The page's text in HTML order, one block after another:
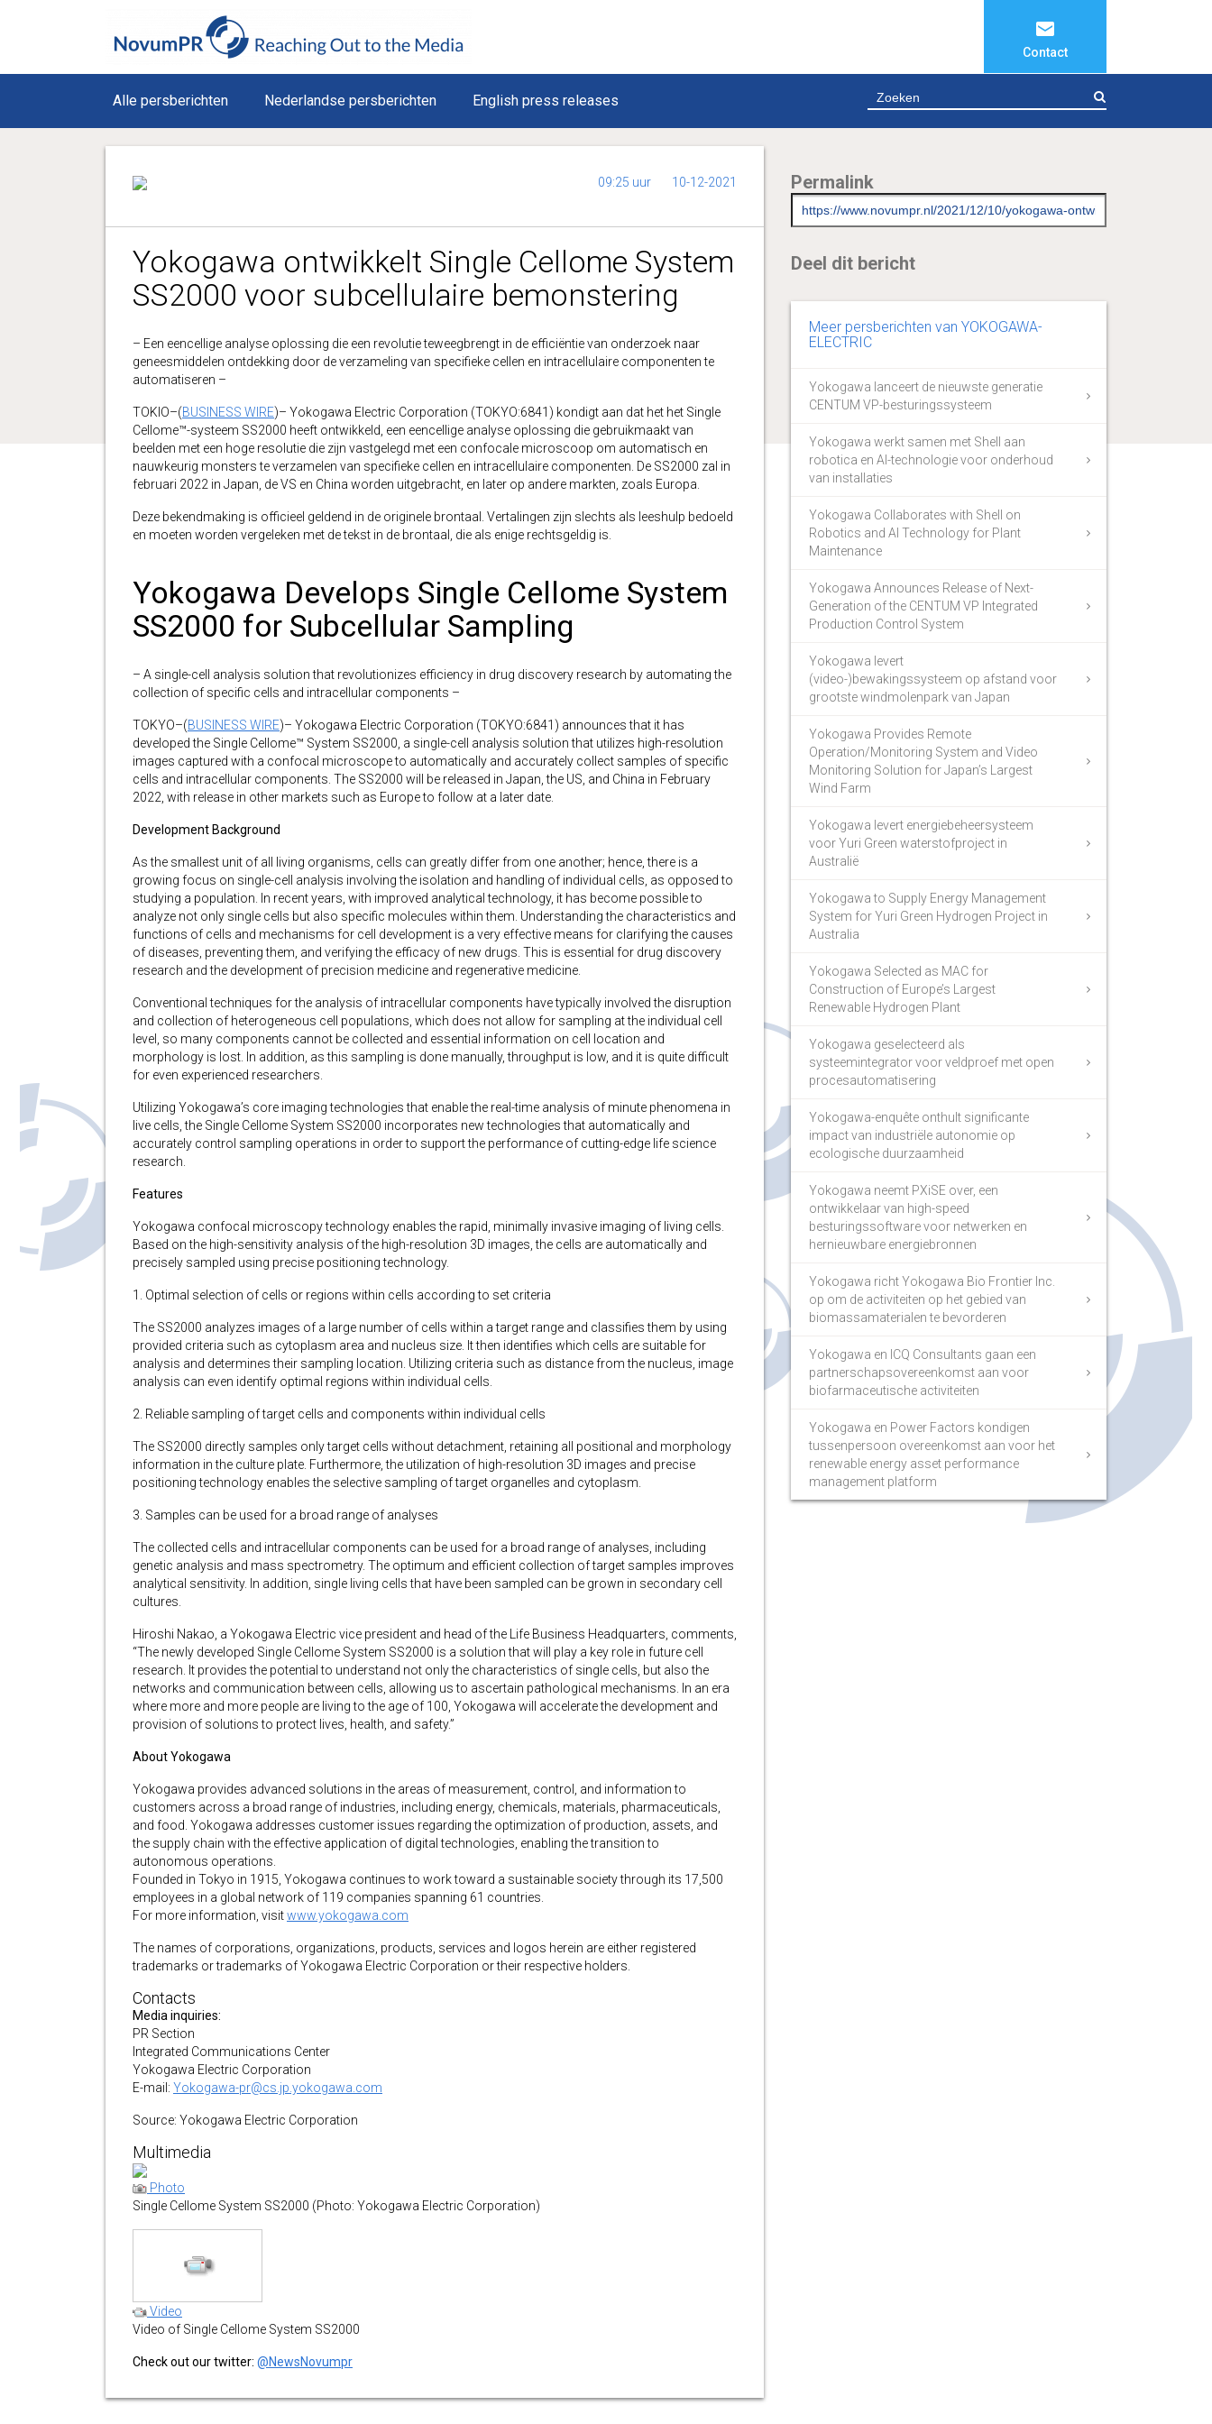
Contact
Alle persberichten Nederlandse persberichten English press releases
09:25 uur 10-12-2021
Yokogawa ontwikkelt Single Cellome System
SS2000 voor subcellulaire bemonstering
– Een eencellige analyse oplossing die een revolutie teweegbrengt in de efficiëntie van onderzoek naar
geneesmiddelen ontdekking door de verzameling van specifieke cellen en intracellulaire componenten te
automatiseren –
TOKIO–(BUSINESS WIRE)– Yokogawa Electric Corporation (TOKYO:6841) kondigt aan dat het het Single
Cellome™-systeem SS2000 heeft ontwikkeld, een eencellige analyse oplossing die gebruikmaakt van
beelden met een hoge resolutie die zijn vastgelegd met een confocale microscoop om automatisch en
nauwkeurig monsters te verzamelen van specifieke cellen en intracellulaire componenten. De SS2000 zal in
februari 2022 in Japan, de VS en China worden uitgebracht, en later op andere markten, zoals Europa.
Deze bekendmaking is officieel geldend in de originele brontaal. Vertalingen zijn slechts als leeshulp bedoeld
en moeten worden vergeleken met de tekst in de brontaal, die als enige rechtsgeldig is.
Yokogawa Develops Single Cellome System
SS2000 for Subcellular Sampling
– A single-cell analysis solution that revolutionizes efficiency in drug discovery research by automating the
collection of specific cells and intracellular components –
TOKYO–(BUSINESS WIRE)– Yokogawa Electric Corporation (TOKYO:6841) announces that it has
developed the Single Cellome™ System SS2000, a single-cell analysis solution that utilizes high-resolution
images captured with a confocal microscope to automatically and accurately collect samples of specific
cells and intracellular components. The SS2000 will be released in Japan, the US, and China in February
2022, with release in other markets such as Europe to follow at a later date.
Development Background
As the smallest unit of all living organisms, cells can greatly differ from one another; hence, there is a
growing focus on single-cell analysis involving the isolation and handling of individual cells, as opposed to
studying a population. In recent years, with improved analytical technology, it has become possible to
analyze not only single cells but also specific molecules within them. Understanding the characteristics and
functions of cells and mechanisms for cell development is a very effective means for clarifying the causes
of diseases, preventing them, and verifying the efficacy of new drugs. This is essential for drug discovery
research and the development of precision medicine and regenerative medicine.
Conventional techniques for the analysis of intracellular components have typically involved the disruption
and collection of heterogeneous cell populations, which does not allow for sampling at the individual cell
level, so many components cannot be collected and essential information on cell location and
morphology is lost. In addition, as this sampling is done manually, throughput is low, and it is quite difficult
for even experienced researchers.
Utilizing Yokogawa’s core imaging technologies that enable the real-time analysis of minute phenomena in
live cells, the Single Cellome System SS2000 incorporates new technologies that automatically and
accurately control sampling operations in order to support the performance of cutting-edge life science
research.
Features
Yokogawa confocal microscopy technology enables the rapid, minimally invasive imaging of living cells.
Based on the high-sensitivity analysis of the high-resolution 3D images, the cells are automatically and
precisely sampled using precise positioning technology.
1. Optimal selection of cells or regions within cells according to set criteria
The SS2000 analyzes images of a large number of cells within a target range and classifies them by using
provided criteria such as cytoplasm area and nucleus size. It then identifies which cells are suitable for
analysis and determines their sampling location. Utilizing criteria such as distance from the nucleus, image
analysis can even identify optimal regions within individual cells.
2. Reliable sampling of target cells and components within individual cells
The SS2000 directly samples only target cells without detachment, retaining all positional and morphology
information in the culture plate. Furthermore, the utilization of high-resolution 3D images and precise
positioning technology enables the selective sampling of target organelles and cytoplasm.
3. Samples can be used for a broad range of analyses
The collected cells and intracellular components can be used for a broad range of analyses, including
genetic analysis and mass spectrometry. The optimum and efficient collection of target samples improves
analytical sensitivity. In addition, single living cells that have been sampled can be grown in secondary cell
cultures.
Hiroshi Nakao, a Yokogawa Electric vice president and head of the Life Business Headquarters, comments,
“The newly developed Single Cellome System SS2000 is a solution that will play a key role in future cell
research. It provides the potential to understand not only the characteristics of single cells, but also the
networks and communication between cells, allowing us to ascertain pathological mechanisms. In an era
where more and more people are living to the age of 100, Yokogawa will accelerate the development and
provision of solutions to protect lives, health, and safety.”
About Yokogawa
Yokogawa provides advanced solutions in the areas of measurement, control, and information to
customers across a broad range of industries, including energy, chemicals, materials, pharmaceuticals,
and food. Yokogawa addresses customer issues regarding the optimization of production, assets, and
the supply chain with the effective application of digital technologies, enabling the transition to
autonomous operations.
Founded in Tokyo in 1915, Yokogawa continues to work toward a sustainable society through its 17,500
employees in a global network of 119 companies spanning 61 countries.
For more information, visitwww.yokogawa.com
The names of corporations, organizations, products, services and logos herein are either registered
trademarks or trademarks of Yokogawa Electric Corporation or their respective holders.
Contacts
Media inquiries:
PR Section
Integrated Communications Center
Yokogawa Electric Corporation
E-mail: Yokogawa-pr@cs.jp.yokogawa.com
Source: Yokogawa Electric Corporation
Multimedia
Photo
Single Cellome System SS2000 (Photo: Yokogawa Electric Corporation)
Video
Video of Single Cellome System SS2000
Check out our twitter: @NewsNovumpr
Permalink
Deel dit bericht
Meer persberichten van YOKOGAWA-
ELECTRIC
Yokogawa lanceert de nieuwste generatie
CENTUM VP-besturingssysteem
Yokogawa werkt samen met Shell aan
robotica en AI-technologie voor onderhoud
van installaties
Yokogawa Collaborates with Shell on
Robotics and AI Technology for Plant
Maintenance
Yokogawa Announces Release of Next-
Generation of the CENTUM VP Integrated
Production Control System
Yokogawa levert
(video-)bewakingssysteem op afstand voor
grootste windmolenpark van Japan
Yokogawa Provides Remote
Operation/Monitoring System and Video
Monitoring Solution for Japan’s Largest
Wind Farm
Yokogawa levert energiebeheersysteem
voor Yuri Green waterstofproject in
Australië
Yokogawa to Supply Energy Management
System for Yuri Green Hydrogen Project in
Australia
Yokogawa Selected as MAC for
Construction of Europe’s Largest
Renewable Hydrogen Plant
Yokogawa geselecteerd als
systeemintegrator voor veldproef met open
procesautomatisering
Yokogawa-enquête onthult significante
impact van industriële autonomie op
ecologische duurzaamheid
Yokogawa neemt PXiSE over, een
ontwikkelaar van high-speed
besturingssoftware voor netwerken en
hernieuwbare energiebronnen
Yokogawa richt Yokogawa Bio Frontier Inc.
op om de activiteiten op het gebied van
biomassamaterialen te bevorderen
Yokogawa en ICQ Consultants gaan een
partnerschapsovereenkomst aan voor
biofarmaceutische activiteiten
Yokogawa en Power Factors kondigen
tussenpersoon overeenkomst aan voor het
renewable energy asset performance
management platform